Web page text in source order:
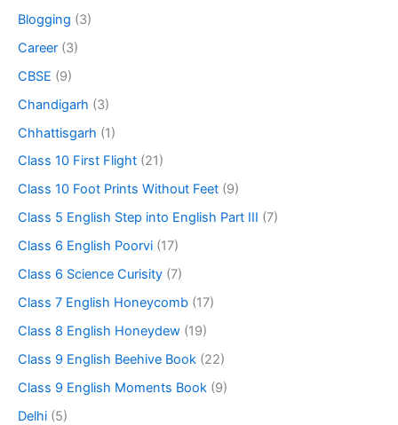
Blogging (3)
Career (3)
CBSE (9)
Chandigarh (3)
Chhattisgarh (1)
Class 10 First Flight (21)
Class 10 Foot Prints Without Feet (9)
Class 5 English Step into English Part III (7)
Class 6 English Poorvi (17)
Class 6 Science Curisity (7)
Class 7 English Honeycomb (17)
Class 8 English Honeydew (19)
Class 9 English Beehive Book (22)
Class 9 English Moments Book (9)
Delhi (5)